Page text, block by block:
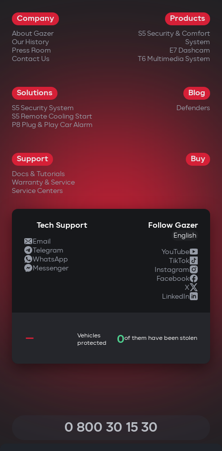
Company
About Gazer
Our History
Press Room
Contact Us
Products
S5 Security & Comfort
System
E7 Dashcam
T6 Multimedia System
Solutions
S5 Security System
S5 Remote Cooling Start
P8 Plug & Play Car Alarm
Blog
Defenders
Support
Docs & Tutorials
Warranty & Service
Service Centers
Buy
Tech Support
Email
Telegram
WhatsApp
Messenger
Follow Gazer
English
YouTube
TikTok
Instagram
Facebook
X
LinkedIn
—
Vehicles
protected
0of them have been stolen
0 800 30 15 30